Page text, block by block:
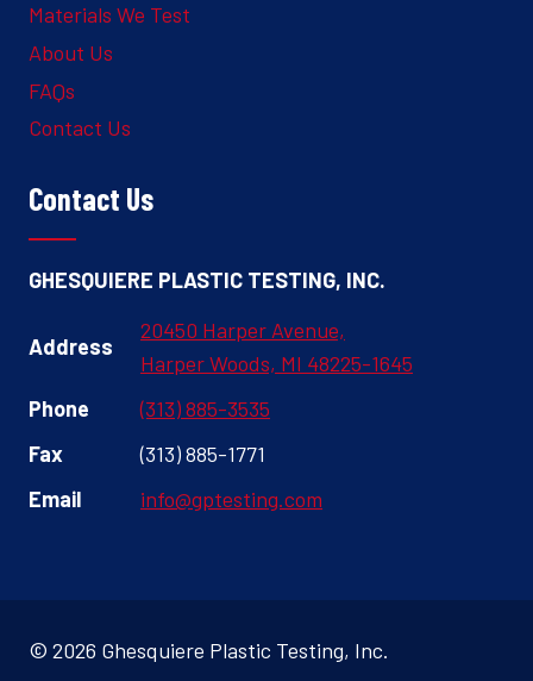
Materials We Test
About Us
FAQs
Contact Us
Contact Us
GHESQUIERE PLASTIC TESTING, INC.
Address
20450 Harper Avenue,
Harper Woods, MI 48225-1645
Phone
(313) 885-3535
Fax
(313) 885-1771
Email
info@gptesting.com
© 2026 Ghesquiere Plastic Testing, Inc.